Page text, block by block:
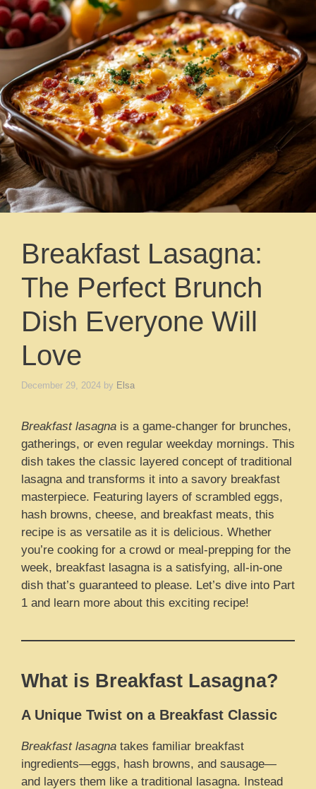
Breakfast Lasagna:
The Perfect Brunch
Dish Everyone Will
Love
December 29, 2024 by Elsa
Breakfast lasagna is a game-changer for brunches,
gatherings, or even regular weekday mornings. This
dish takes the classic layered concept of traditional
lasagna and transforms it into a savory breakfast
masterpiece. Featuring layers of scrambled eggs,
hash browns, cheese, and breakfast meats, this
recipe is as versatile as it is delicious. Whether
you’re cooking for a crowd or meal-prepping for the
week, breakfast lasagna is a satisfying, all-in-one
dish that’s guaranteed to please. Let’s dive into Part
1 and learn more about this exciting recipe!
What is Breakfast Lasagna?
A Unique Twist on a Breakfast Classic
Breakfast lasagna takes familiar breakfast
ingredients—eggs, hash browns, and sausage—
and layers them like a traditional lasagna. Instead